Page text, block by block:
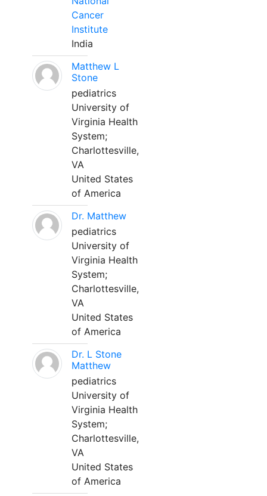
Cancer
Institute
India
Matthew L
Stone
pediatrics
University of
Virginia Health
System;
Charlottesville,
VA
United States
of America
Dr. Matthew
pediatrics
University of
Virginia Health
System;
Charlottesville,
VA
United States
of America
Dr. L Stone
Matthew
pediatrics
University of
Virginia Health
System;
Charlottesville,
VA
United States
of America